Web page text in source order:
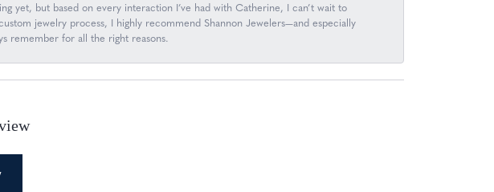
yet, but based on every interaction I’ve had with Catherine, I can’t wait to
jewelry process, I highly recommend Shannon Jewelers—and especially
remember for all the right reasons.